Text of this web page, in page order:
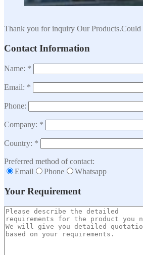
Thank you for inquiry Our
Contact Information
Name: *
Email: *
Phone:
Company: *
Country: *
Preferred method of contact:
Email
Phone Whatsapp
Your Requirement